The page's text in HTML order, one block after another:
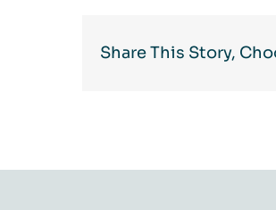
Share This Story,